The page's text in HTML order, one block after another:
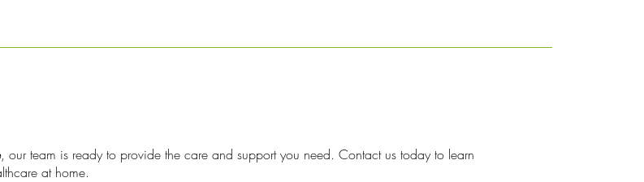
, our team is ready to provide the care and support you need. Contact us today to learn
at home.